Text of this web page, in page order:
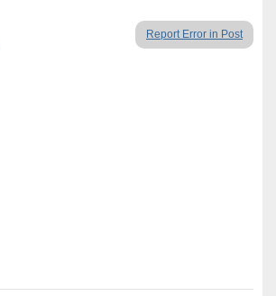
Report Error in Post